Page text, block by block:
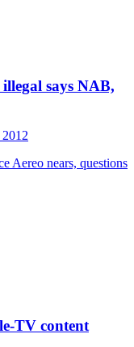
says NAB,
Aereo nears, questions
TV content